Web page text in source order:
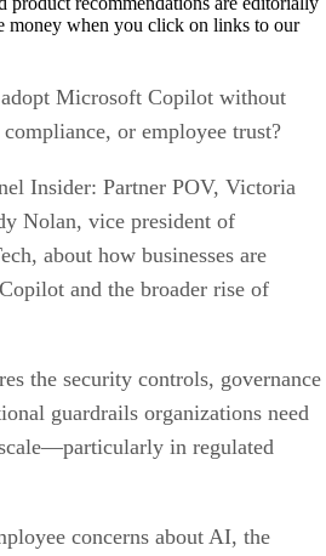
money when you click on links to our
Microsoft Copilot without
or employee trust?
Insider: Partner POV, Victoria
Nolan, vice president of
about how businesses are
and the broader rise of
the security controls, governance
guardrails organizations need
in regulated
concerns about AI, the